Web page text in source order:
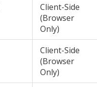
Client-Side
(Browser
Only)
Client-Side
(Browser
Only)